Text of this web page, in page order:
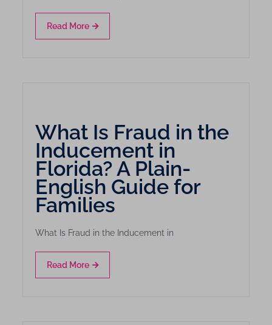
Read More
What Is Fraud in the
Inducement in
Florida? A Plain-
English Guide for
Families
What Is Fraud in the Inducement in
Read More